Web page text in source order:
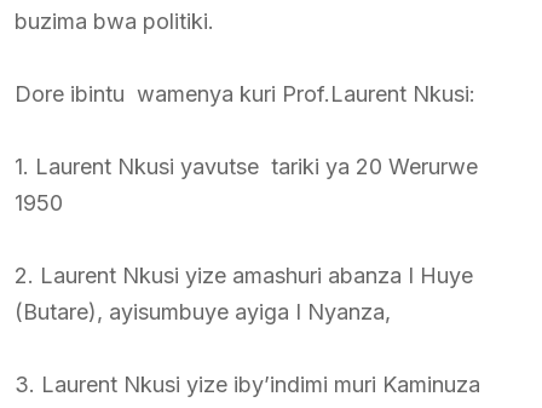
buzima bwa politiki.
Dore ibintu wamenya kuri Prof.Laurent Nkusi:
1. Laurent Nkusi yavutse tariki ya 20 Werurwe
1950
2. Laurent Nkusi yize amashuri abanza I Huye
(Butare), ayisumbuye ayiga I Nyanza,
3. Laurent Nkusi yize iby’indimi muri Kaminuza